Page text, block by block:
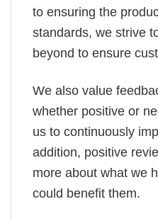
to ensuring the
standards, we strive
beyond to ensure
We also value
whether positive or
us to continuously
addition, positive
more about what we
could benefit them.